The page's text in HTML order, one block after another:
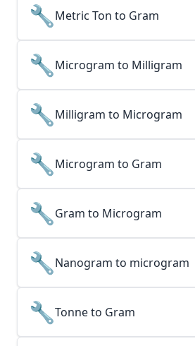
🔧Metric Ton to Gram
🔧Microgram to Milligram
🔧Milligram to Microgram
🔧Microgram to Gram
🔧Gram to Microgram
🔧Nanogram to microgram
🔧Tonne to Gram